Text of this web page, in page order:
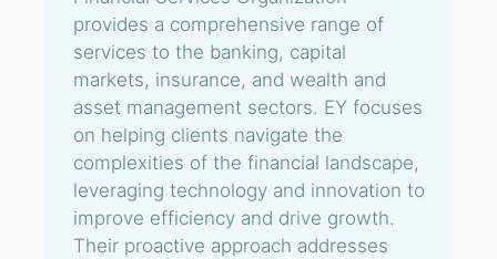
provides a comprehensive range of
services to the banking, capital
markets, insurance, and wealth and
asset management sectors. EY focuses
on helping clients navigate the
complexities of the financial landscape,
leveraging technology and innovation to
improve efficiency and drive growth.
Their proactive approach addresses